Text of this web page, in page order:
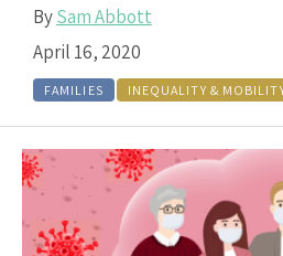
BySam Abbott
April 16, 2020
FAMILIES INEQUALITY &